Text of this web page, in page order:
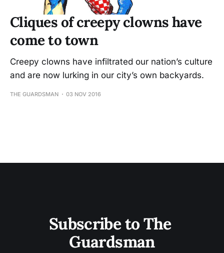
Cliques of creepy clowns have
come to town
Creepy clowns have infiltrated our nation’s culture
and are now lurking in our city’s own backyards.
THE GUARDSMAN 03 NOV 2016
Subscribe to The
Guardsman